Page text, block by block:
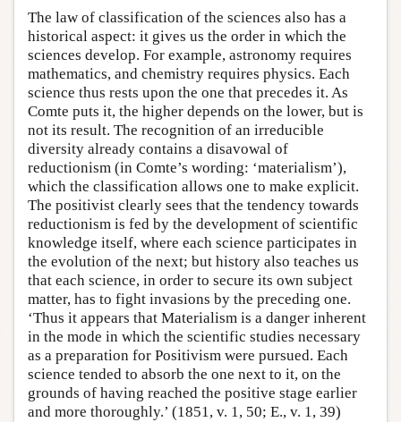
The law of classification of the sciences also has a
historical aspect: it gives us the order in which the
sciences develop. For example, astronomy requires
mathematics, and chemistry requires physics. Each
science thus rests upon the one that precedes it. As
Comte puts it, the higher depends on the lower, but is
not its result. The recognition of an irreducible
diversity already contains a disavowal of
reductionism (in Comte’s wording: ‘materialism’),
which the classification allows one to make explicit.
The positivist clearly sees that the tendency towards
reductionism is fed by the development of scientific
knowledge itself, where each science participates in
the evolution of the next; but history also teaches us
that each science, in order to secure its own subject
matter, has to fight invasions by the preceding one.
‘Thus it appears that Materialism is a danger inherent
in the mode in which the scientific studies necessary
as a preparation for Positivism were pursued. Each
science tended to absorb the one next to it, on the
grounds of having reached the positive stage earlier
and more thoroughly.’ (1851, v. 1, 50; E., v. 1, 39)